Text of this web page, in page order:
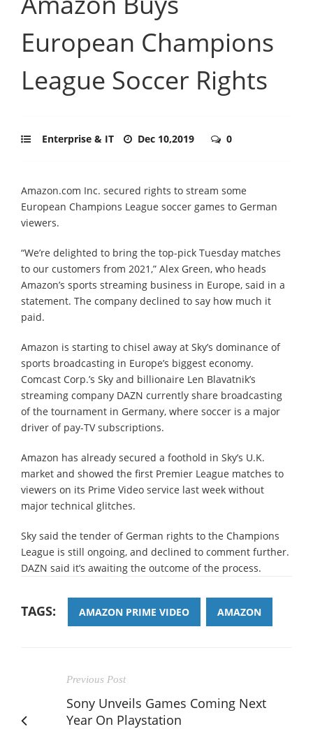
European Champions
League Soccer Rights
Enterprise & IT Dec 10,2019 0
Amazon.com Inc. secured rights to stream some
European Champions League soccer games to German
viewers.
“We’re delighted to bring the top-pick Tuesday matches
to our customers from 2021,” Alex Green, who heads
Amazon’s sports streaming business in Europe, said in a
statement. The company declined to say how much it
paid.
Amazon is starting to chisel away at Sky’s dominance of
sports broadcasting in Europe’s biggest economy.
Comcast Corp.’s Sky and billionaire Len Blavatnik’s
streaming company DAZN currently share broadcasting
of the tournament in Germany, where soccer is a major
driver of pay-TV subscriptions.
Amazon has already secured a foothold in Sky’s U.K.
market and showed the first Premier League matches to
viewers on its Prime Video service last week without
major technical glitches.
Sky said the tender of German rights to the Champions
League is still ongoing, and declined to comment further.
DAZN said it’s awaiting the outcome of the process.
TAGS: AMAZON PRIME VIDEO AMAZON
Previous Post
Sony Unveils Games Coming Next
Year On Playstation